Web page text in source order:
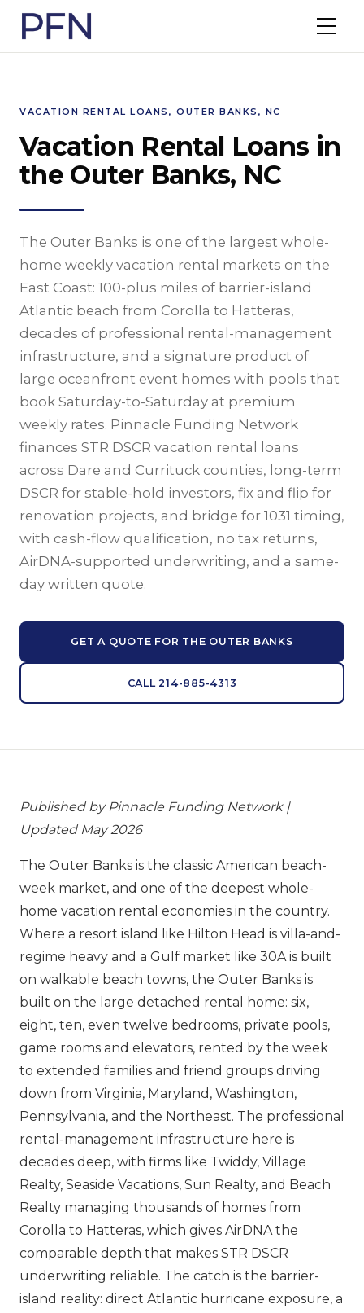
VACATION RENTAL LOANS, OUTER BANKS, NC
Vacation Rental Loans in
the Outer Banks, NC
The Outer Banks is one of the largest whole-
home weekly vacation rental markets on the
East Coast: 100-plus miles of barrier-island
Atlantic beach from Corolla to Hatteras,
decades of professional rental-management
infrastructure, and a signature product of
large oceanfront event homes with pools that
book Saturday-to-Saturday at premium
weekly rates. Pinnacle Funding Network
finances STR DSCR vacation rental loans
across Dare and Currituck counties, long-term
DSCR for stable-hold investors, fix and flip for
renovation projects, and bridge for 1031 timing,
with cash-flow qualification, no tax returns,
AirDNA-supported underwriting, and a same-
day written quote.
GET A QUOTE FOR THE OUTER BANKS
CALL 214-885-4313
Published by Pinnacle Funding Network |
Updated May 2026
The Outer Banks is the classic American beach-
week market, and one of the deepest whole-
home vacation rental economies in the country.
Where a resort island like Hilton Head is villa-and-
regime heavy and a Gulf market like 30A is built
on walkable beach towns, the Outer Banks is
built on the large detached rental home: six,
eight, ten, even twelve bedrooms, private pools,
game rooms and elevators, rented by the week
to extended families and friend groups driving
down from Virginia, Maryland, Washington,
Pennsylvania, and the Northeast. The professional
rental-management infrastructure here is
decades deep, with firms like Twiddy, Village
Realty, Seaside Vacations, Sun Realty, and Beach
Realty managing thousands of homes from
Corolla to Hatteras, which gives AirDNA the
comparable depth that makes STR DSCR
underwriting reliable. The catch is the barrier-
island reality: direct Atlantic hurricane exposure, a